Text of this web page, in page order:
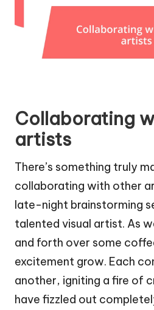
Collaborating
artists
There’s something truly
collaborating with other
late-night brainstorming
talented visual artist. As
and forth over some
excitement grow. Each
another, igniting a fire of
have fizzled out